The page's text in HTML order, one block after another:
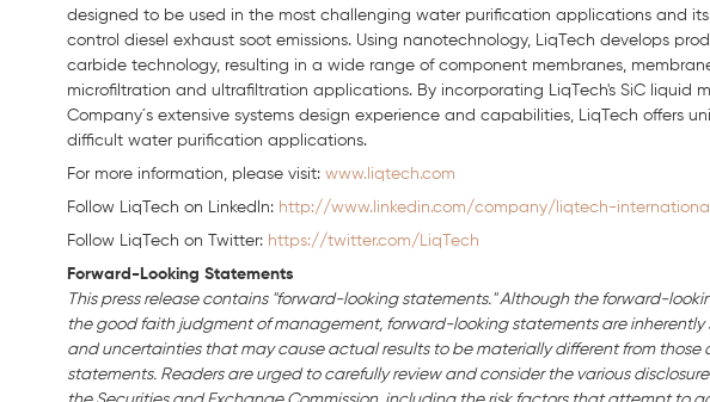
designed to be used in the most challenging water purification applications and
control diesel exhaust soot emissions. Using nanotechnology, LiqTech develops
carbide technology, resulting in a wide range of component membranes,
microfiltration and ultrafiltration applications. By incorporating LiqTech's SiC liquid
Company´s extensive systems design experience and capabilities, LiqTech offers
difficult water purification applications.
For more information, please visit: www.liqtech.com
Follow LiqTech on Linkedln: http://www.linkedin.com/company/liqtech-international
Follow LiqTech on Twitter: https://twitter.com/LiqTech
Forward-Looking Statements
This press release contains "forward-looking statements." Although the forward-
the good faith judgment of management, forward-looking statements are inherently
and uncertainties that may cause actual results to be materially different from those
statements. Readers are urged to carefully review and consider the various